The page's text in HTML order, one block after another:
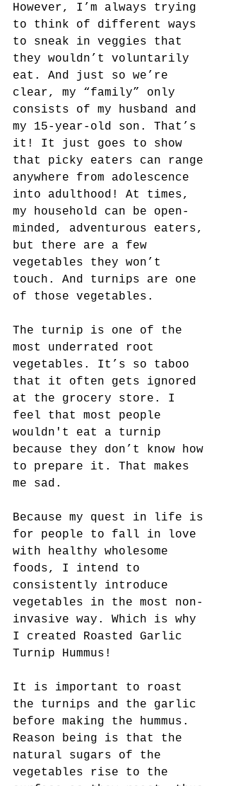
However, I’m always trying
to think of different ways
to sneak in veggies that
they wouldn’t voluntarily
eat. And just so we’re
clear, my “family” only
consists of my husband and
my 15-year-old son. That’s
it! It just goes to show
that picky eaters can range
anywhere from adolescence
into adulthood! At times,
my household can be open-
minded, adventurous eaters,
but there are a few
vegetables they won’t
touch. And turnips are one
of those vegetables.
The turnip is one of the
most underrated root
vegetables. It’s so taboo
that it often gets ignored
at the grocery store. I
feel that most people
wouldn't eat a turnip
because they don’t know how
to prepare it. That makes
me sad.
Because my quest in life is
for people to fall in love
with healthy wholesome
foods, I intend to
consistently introduce
vegetables in the most non-
invasive way. Which is why
I created Roasted Garlic
Turnip Hummus!
It is important to roast
the turnips and the garlic
before making the hummus.
Reason being is that the
natural sugars of the
vegetables rise to the